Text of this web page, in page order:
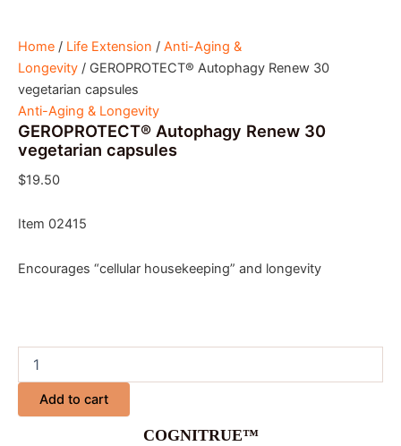
Home / Life Extension / Anti-Aging &
Longevity / GEROPROTECT® Autophagy Renew 30
vegetarian capsules
Anti-Aging & Longevity
GEROPROTECT® Autophagy Renew 30
vegetarian capsules
$19.50
Item 02415
Encourages “cellular housekeeping” and longevity
Add to cart
COGNITRUE™